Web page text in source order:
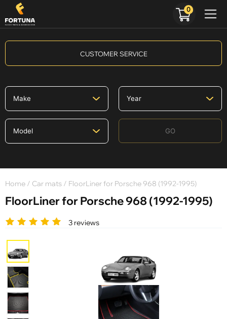
CUSTOMER SERVICE
GO
Home / Car mats / FloorLiner for Porsche 968 (1992-1995)
FloorLiner for Porsche 968 (1992-1995)
3 reviews
0